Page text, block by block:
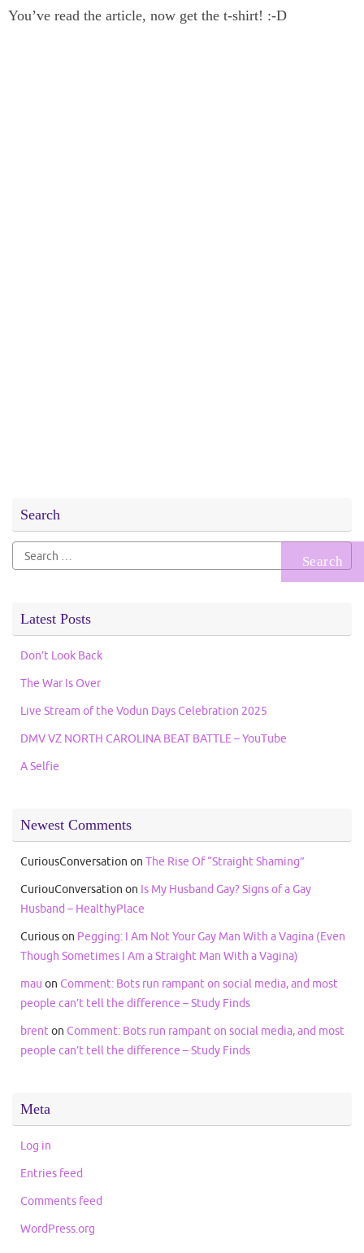
You’ve read the article, now get the t-shirt! :-D
Search
Search
for:
Latest Posts
Don’t Look Back
The War Is Over
Live Stream of the Vodun Days Celebration 2025
DMV VZ NORTH CAROLINA BEAT BATTLE – YouTube
A Selfie
Newest Comments
CuriousConversation on The Rise Of “Straight Shaming”
CuriouConversation on Is My Husband Gay? Signs of a Gay
Husband – HealthyPlace
Curiouson Pegging: I Am Not Your Gay Man With a Vagina (Even
Though Sometimes I Am a Straight Man With a Vagina)
mau on Comment: Bots run rampant on social media, and most
people can’t tell the difference – Study Finds
brenton Comment: Bots run rampant on social media, and most
people can’t tell the difference – Study Finds
Meta
Log in
Entries feed
Comments feed
WordPress.org